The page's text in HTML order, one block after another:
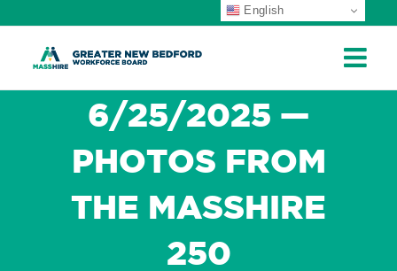
6/25/2025 —
PHOTOS FROM
THE MASSHIRE
250
English